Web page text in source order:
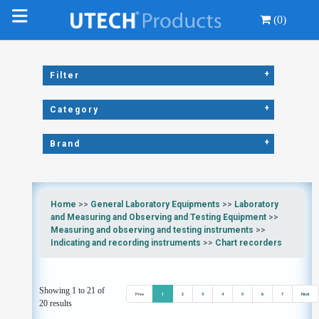
(0)
Filter +
Category +
Brand +
Home >> General Laboratory Equipments >> Laboratory
and Measuring and Observing and Testing Equipment>>
Measuring and observing and testing instruments >>
Indicating and recording instruments >> Chart recorders
Showing 1 to 21 of
20 results
Prev 1 2 3 4 5 6 7 Next